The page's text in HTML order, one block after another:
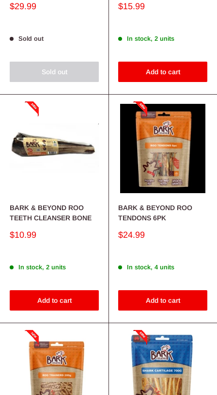
Sale
$29.99
Sold out
Sold out
Sale
$15.99
In stock, 2 units
Add to cart
BARK & BEYOND ROO
TEETH CLEANSER BONE
Sale
$10.99
In stock, 2 units
Add to cart
BARK & BEYOND ROO
TENDONS 6PK
Sale
$24.99
In stock, 4 units
Add to cart